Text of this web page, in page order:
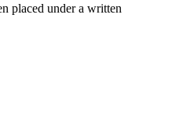
placed under a written